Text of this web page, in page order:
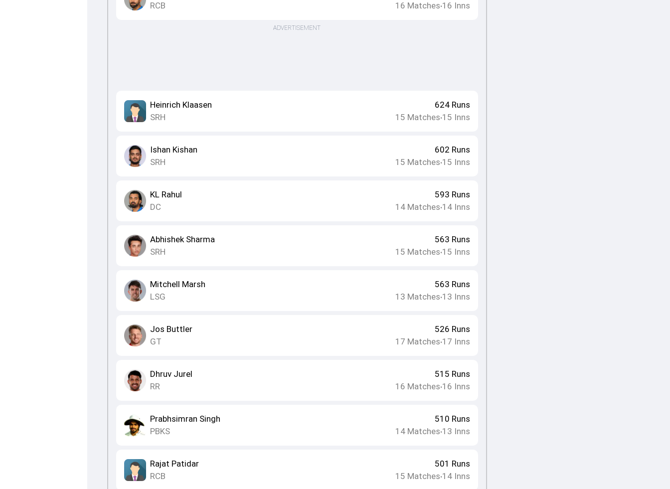
RCB
16 Matches•16 Inns
ADVERTISEMENT
Heinrich Klaasen
SRH
624Runs
15 Matches•15 Inns
Ishan Kishan
SRH
602 Runs
15 Matches•15 Inns
KL Rahul
DC
593 Runs
14Matches•14Inns
Abhishek Sharma
SRH
563 Runs
15 Matches•15 Inns
Mitchell Marsh
LSG
563 Runs
13 Matches•13 Inns
Jos Buttler
GT
526 Runs
17 Matches•17 Inns
Dhruv Jurel
RR
515 Runs
16 Matches•16 Inns
Prabhsimran Singh
PBKS
510 Runs
14Matches•13 Inns
Rajat Patidar
RCB
501 Runs
15 Matches•14Inns